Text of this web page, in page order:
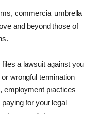
commercial umbrella
and beyond those of
a lawsuit against you
wrongful termination
employment practices
for your legal